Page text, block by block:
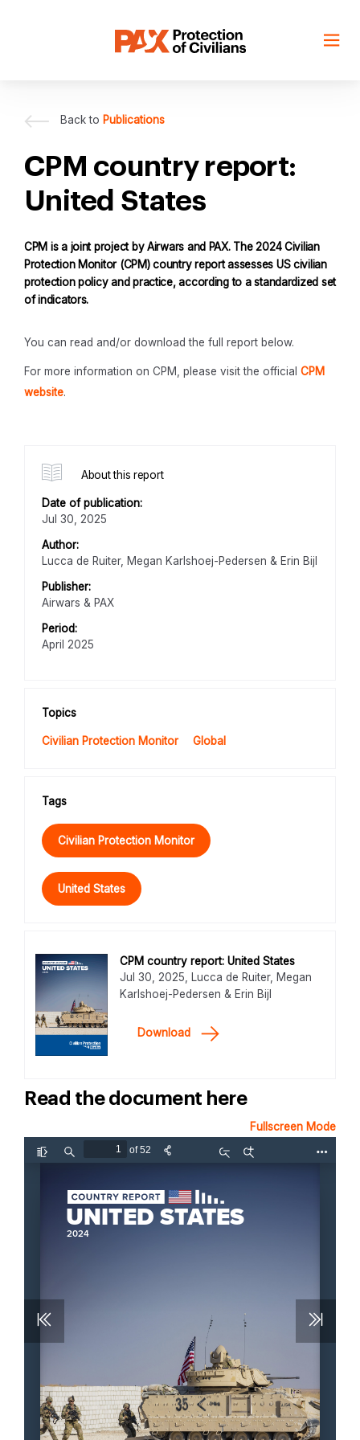
Back to Publications
CPM country report:
United States
CPM is a joint project by Airwars and PAX. The 2024 Civilian
Protection Monitor (CPM) country report assesses US civilian
protection policy and practice, according to a standardized set
of indicators.
You can read and/or download the full report below.
For more information on CPM, please visit the official CPM
website.
About this report
Date of publication:
Jul 30, 2025
Author:
Lucca de Ruiter, Megan Karlshoej-Pedersen & Erin Bijl
Publisher:
Airwars & PAX
Period:
April 2025
Topics
Civilian Protection Monitor Global
Tags
Civilian Protection Monitor
United States
CPM country report: United States
Jul 30, 2025, Lucca de Ruiter, Megan
Karlshoej-Pedersen & Erin Bijl
Download
Read the document here
Fullscreen Mode